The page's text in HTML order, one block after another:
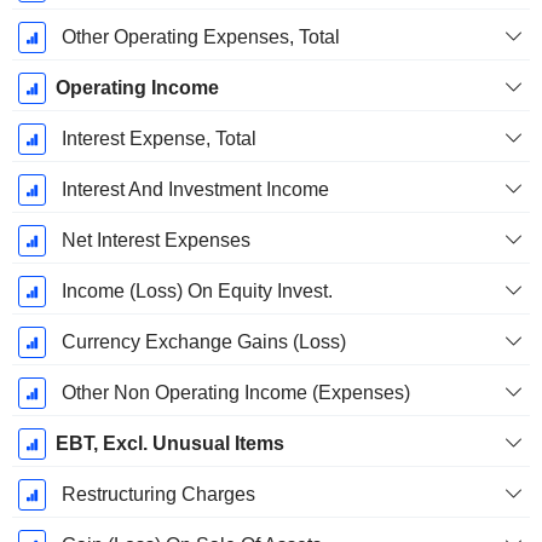
Other Operating Expenses, Total
Operating Income
Interest Expense, Total
Interest And Investment Income
Net Interest Expenses
Income (Loss) On Equity Invest.
Currency Exchange Gains (Loss)
Other Non Operating Income (Expenses)
EBT, Excl. Unusual Items
Restructuring Charges